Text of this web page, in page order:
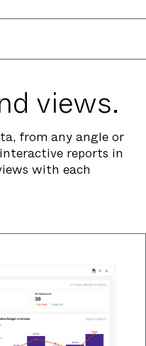
views.
from any angle or
reports in
with each